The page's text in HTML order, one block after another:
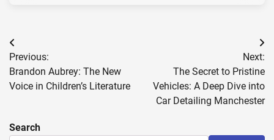
Post
navigation
Previous:
Brandon Aubrey: The New
Voice in Children’s Literature
Next:
The Secret to Pristine
Vehicles: A Deep Dive into
Car Detailing Manchester
Search